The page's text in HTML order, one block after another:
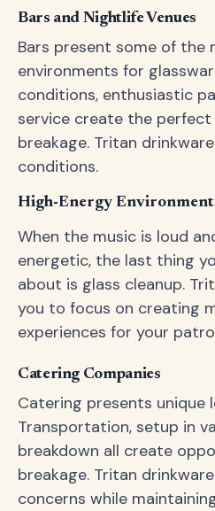
Bars and Nightlife Venues
Bars present some of the
environments for
conditions, enthusiastic
service create the
breakage. Tritan
conditions.
High-Energy
When the music is loud
energetic, the last thing
about is glass cleanup.
you to focus on creating
experiences for your
Catering Companies
Catering presents unique
Transportation, setup in
breakdown all create
breakage. Tritan
concerns while